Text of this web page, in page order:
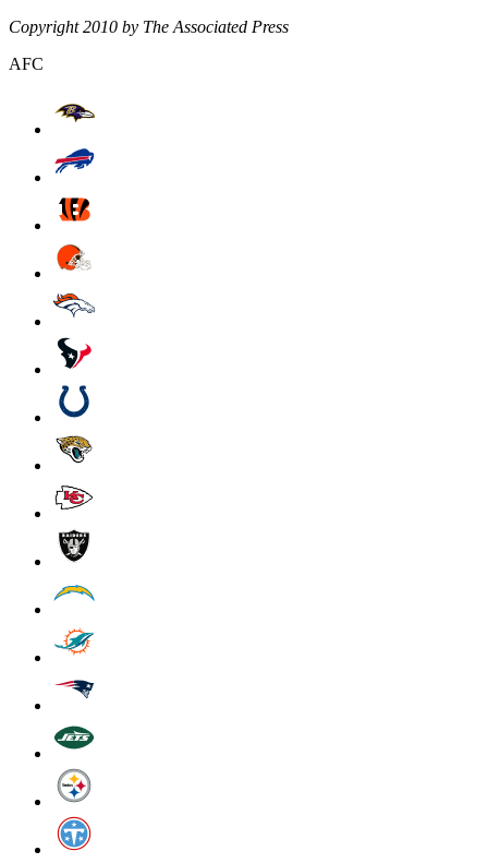
Copyright 2010 by The Associated Press
AFC